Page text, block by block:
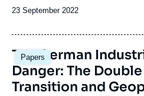
Date
publication
23 September 2022
Papers
Image
principale
The German
Danger: The
Transition and